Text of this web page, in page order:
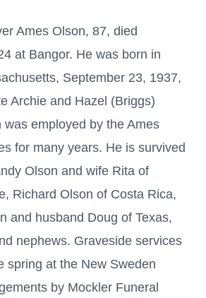
Ames Olson, 87, died
at Bangor. He was born in
September 23, 1937,
Archie and Hazel (Briggs)
was employed by the Ames
for many years. He is survived
Olson and wife Rita of
Richard Olson of Costa Rica,
and husband Doug of Texas,
nephews. Graveside services
spring at the New Sweden
by Mockler Funeral